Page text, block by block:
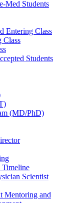
Med Students
Entering Class
Class
Students
(MD/PhD)
Scientist
Mentoring and